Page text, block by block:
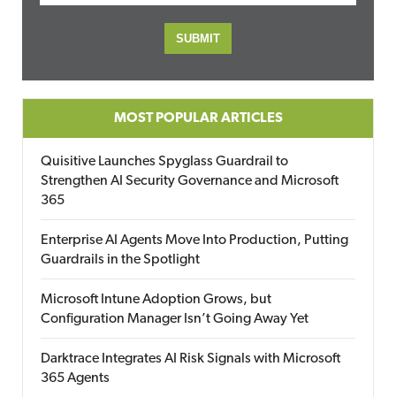
MOST POPULAR ARTICLES
Quisitive Launches Spyglass Guardrail to
Strengthen AI Security Governance and Microsoft
365
Enterprise AI Agents Move Into Production, Putting
Guardrails in the Spotlight
Microsoft Intune Adoption Grows, but
Configuration Manager Isn’t Going Away Yet
Darktrace Integrates AI Risk Signals with Microsoft
365 Agents